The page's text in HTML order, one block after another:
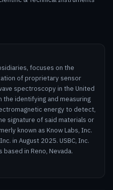
focuses on the
of proprietary sensor
spectroscopy in the United
the identifying and measuring
energy to detect,
signature of said materials or
known as Know Labs, Inc.
in August 2025. USBC, Inc.
in Reno, Nevada.